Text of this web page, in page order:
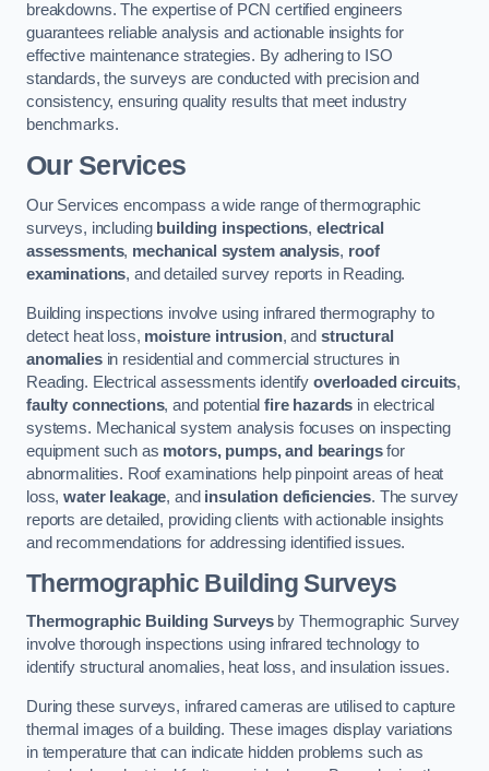
breakdowns. The expertise of PCN certified engineers
guarantees reliable analysis and actionable insights for
effective maintenance strategies. By adhering to ISO
standards, the surveys are conducted with precision and
consistency, ensuring quality results that meet industry
benchmarks.
Our Services
Our Services encompass a wide range of thermographic
surveys, including building inspections,electrical
assessments, mechanical system analysis, roof
examinations, and detailed survey reports in Reading.
Building inspections involve using infrared thermography to
detect heat loss, moisture intrusion, and structural
anomaliesin residential and commercial structures in
Reading. Electrical assessments identifyoverloaded circuits,
faulty connections, and potentialfire hazards in electrical
systems. Mechanical system analysis focuses on inspecting
equipment such as motors, pumps, and bearingsfor
abnormalities. Roof examinations help pinpoint areas of heat
loss,water leakage, and insulation deficiencies. The survey
reports are detailed, providing clients with actionable insights
and recommendations for addressing identified issues.
Thermographic Building Surveys
Thermographic Building Surveysby Thermographic Survey
involve thorough inspections using infrared technology to
identify structural anomalies, heat loss, and insulation issues.
During these surveys, infrared cameras are utilised to capture
thermal images of a building. These images display variations
in temperature that can indicate hidden problems such as